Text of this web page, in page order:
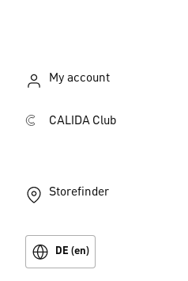
My account
CALIDA Club
Storefinder
DE (en)